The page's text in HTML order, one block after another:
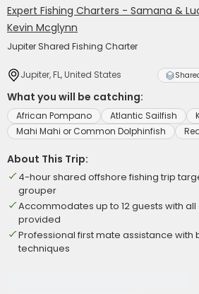
Expert Fishing Charters - Samana &
Kevin Mcglynn
Jupiter Shared Fishing Charter
Jupiter, FL, United States
What you will be catching:
African Pompano Atlantic Sailfish
Mahi Mahi or Common Dolphinfish
About This Trip:
4-hour shared offshore fishing trip
grouper
Accommodates up to 12 guests with
provided
Professional first mate assistance with
techniques